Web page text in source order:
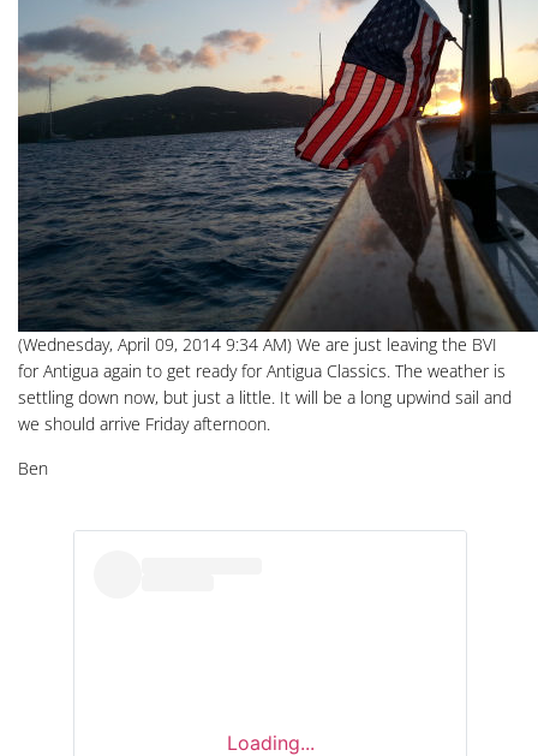
(Wednesday, April 09, 2014 9:34 AM) We are just leaving the BVI
for Antigua again to get ready for Antigua Classics. The weather is
settling down now, but just a little. It will be a long upwind sail and
we should arrive Friday afternoon.
Ben
Loading...